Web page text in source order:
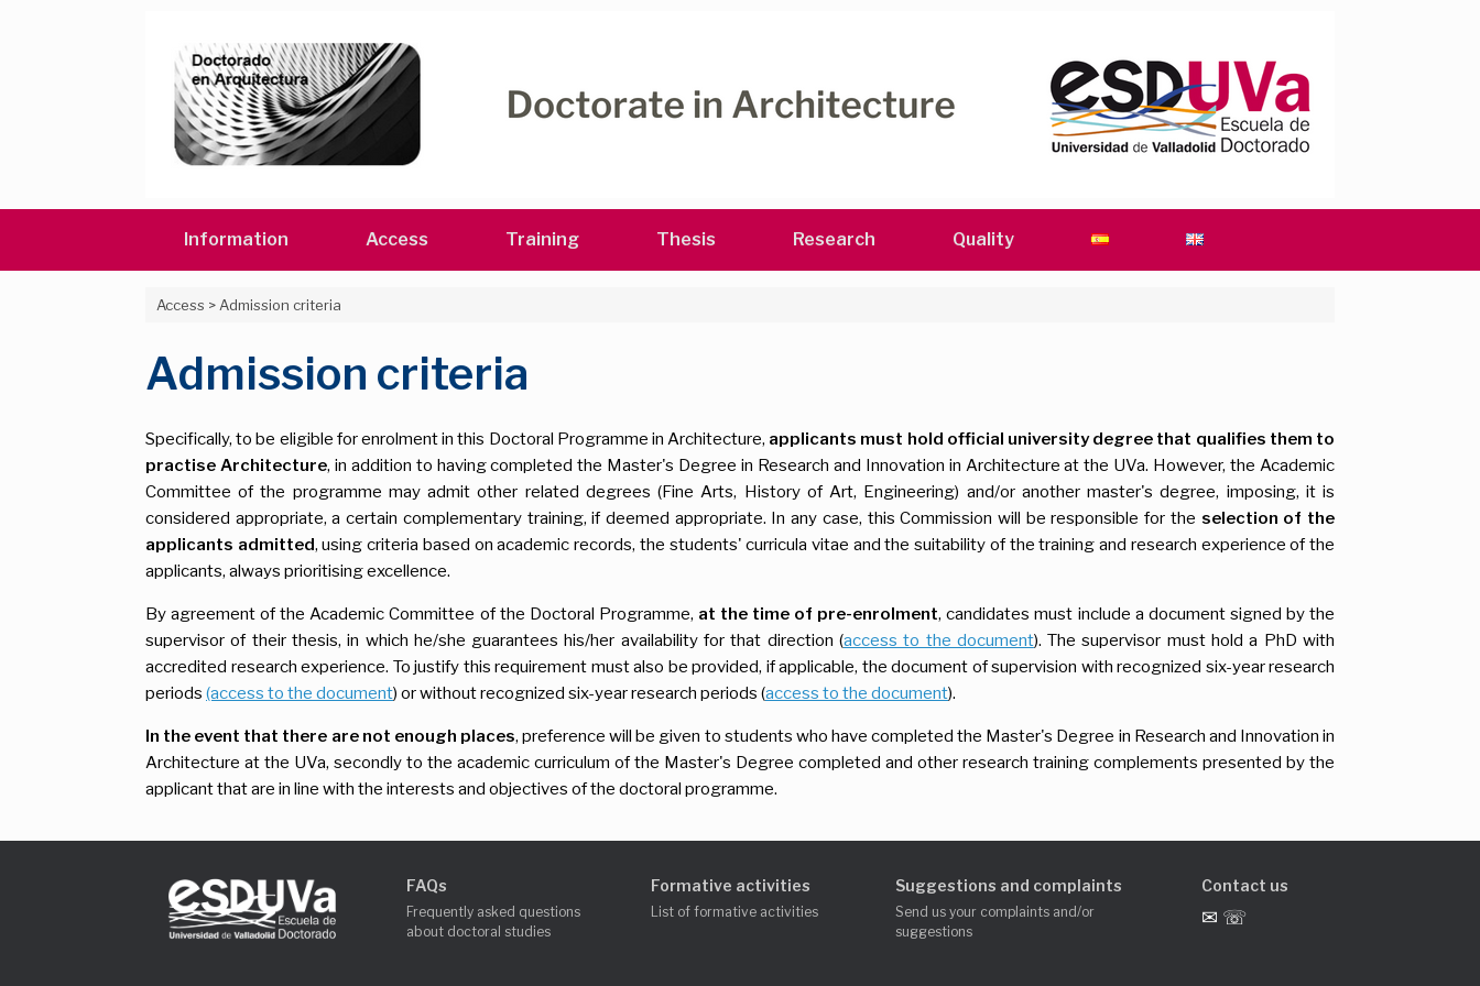
Information Access Training Thesis Research Quality
Access > Admission criteria
Admission criteria
Specifically, to be eligible for enrolment in this Doctoral Programme in Architecture, applicants must hold official university degree that qualifies them to
practise Architecture, in addition to having completed the Master's Degree in Research and Innovation in Architecture at the UVa. However, the Academic
Committee of the programme may admit other related degrees (Fine Arts, History of Art, Engineering) and/or another master's degree, imposing, it is
considered appropriate, a certain complementary training, if deemed appropriate. In any case, this Commission will be responsible for the selection of the
applicants admitted, using criteria based on academic records, the students' curricula vitae and the suitability of the training and research experience of the
applicants, always prioritising excellence.
By agreement of the Academic Committee of the Doctoral Programme, at the time of pre-enrolment, candidates must include a document signed by the
supervisor of their thesis, in which he/she guarantees his/her availability for that direction (access to the document). The supervisor must hold a PhD with
accredited research experience. To justify this requirement must also be provided, if applicable, the document of supervision with recognized six-year research
periods (access to the document) or without recognized six-year research periods (access to the document).
In the event that there are not enough places, preference will be given to students who have completed the Master's Degree in Research and Innovation in
Architecture at the UVa, secondly to the academic curriculum of the Master's Degree completed and other research training complements presented by the
applicant that are in line with the interests and objectives of the doctoral programme.
FAQs
Frequently asked questions
about doctoral studies
Formative activities
List of formative activities
Suggestions and complaints
Send us your complaints and/or
suggestions
Contact us
✉ ☏